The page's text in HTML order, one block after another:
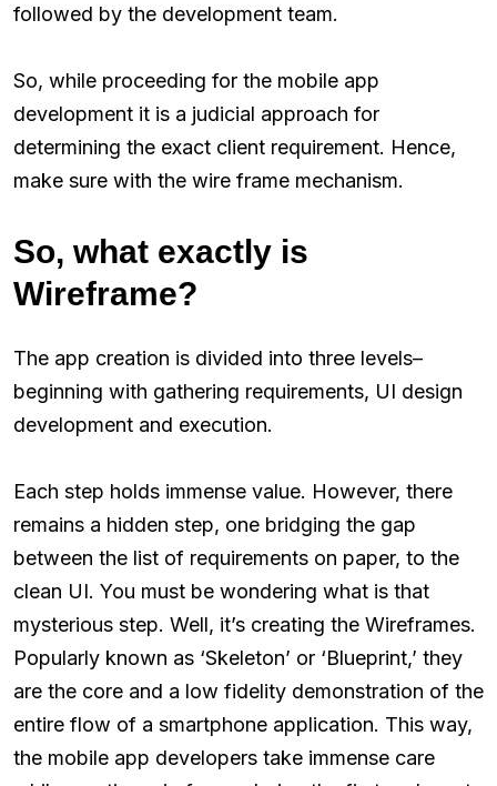
followed by the development team.
So, while proceeding for the mobile app
development it is a judicial approach for
determining the exact client requirement. Hence,
make sure with the wire frame mechanism.
So, what exactly is
Wireframe?
The app creation is divided into three levels–
beginning with gathering requirements, UI design
development and execution.
Each step holds immense value. However, there
remains a hidden step, one bridging the gap
between the list of requirements on paper, to the
clean UI. You must be wondering what is that
mysterious step. Well, it’s creating the Wireframes.
Popularly known as ‘Skeleton’ or ‘Blueprint,’ they
are the core and a low fidelity demonstration of the
entire flow of a smartphone application. This way,
the mobile app developers take immense care